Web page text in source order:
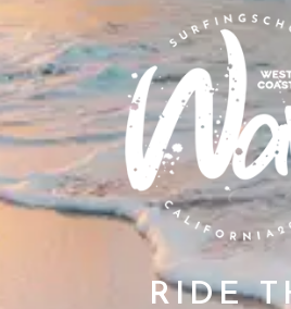
RIDE